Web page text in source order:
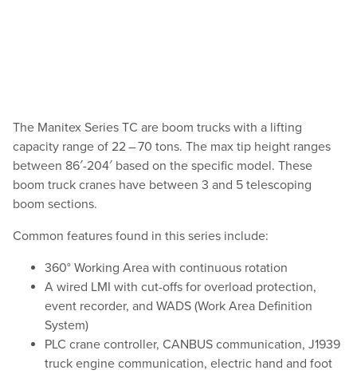
The Manitex Series TC are boom trucks with a lifting
capacity range of 22 – 70 tons. The max tip height ranges
between 86′-204′ based on the specific model. These
boom truck cranes have between 3 and 5 telescoping
boom sections.
Common features found in this series include:
360° Working Area with continuous rotation
A wired LMI with cut-offs for overload protection,
event recorder, and WADS (Work Area Definition
System)
PLC crane controller, CANBUS communication, J1939
truck engine communication, electric hand and foot